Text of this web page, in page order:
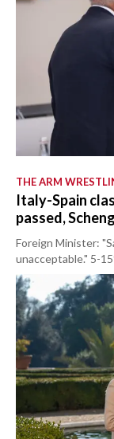
THE ARM
Italy-Spain
passed,
Foreign Minister:
unacceptable." 5-